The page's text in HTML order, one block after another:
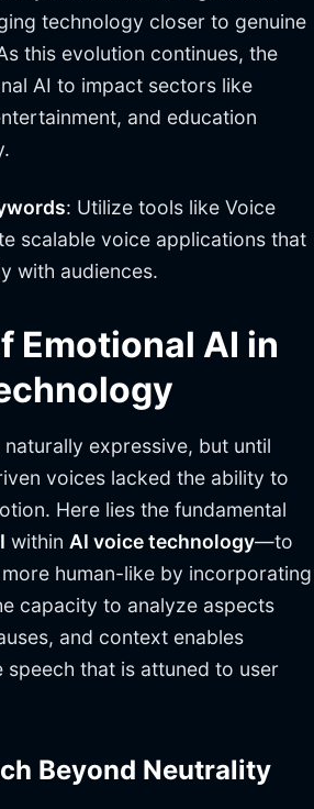
technology closer to genuine
this evolution continues, the
AI to impact sectors like
and education
: Utilize tools like Voice
scalable voice applications that
with audiences.
Emotional AI in
expressive, but until
voices lacked the ability to
Here lies the fundamental
within AI voice technology—to
human-like by incorporating
capacity to analyze aspects
and context enables
speech that is attuned to user
Beyond Neutrality